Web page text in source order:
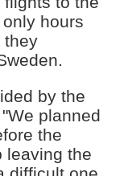
hours
they
by the
planned
the
leaving the